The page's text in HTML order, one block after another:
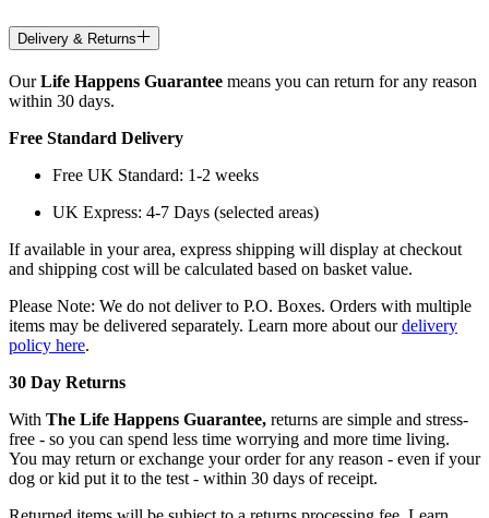
Delivery & Returns
OurLife Happens Guarantee means you can return for any reason
within 30 days.
Free Standard Delivery
Free UK Standard: 1-2 weeks
UK Express: 4-7 Days (selected areas)
If available in your area, express shipping will display at checkout
and shipping cost will be calculated based on basket value.
Please Note: We do not deliver to P.O. Boxes. Orders with multiple
items may be delivered separately. Learn more about ourdelivery
policy here.
30 Day Returns
With The Life Happens Guarantee, returns are simple and stress-
free - so you can spend less time worrying and more time living.
You may return or exchange your order for any reason - even if your
dog or kid put it to the test - within 30 days of receipt.